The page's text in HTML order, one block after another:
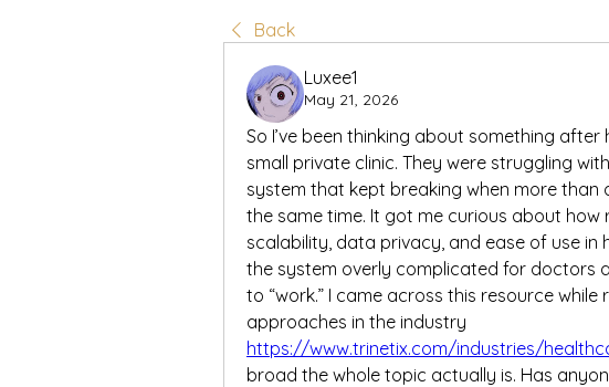
Back
Luxee1
May 21, 2026
So I’ve been thinking about something
small private clinic. They were struggling
system that kept breaking when more than
the same time. It got me curious about how
scalability, data privacy, and ease of use
the system overly complicated for doctors
to “work.” I came across this resource
https://www.trinetix.com/industries/
broad the whole topic actually is. Has